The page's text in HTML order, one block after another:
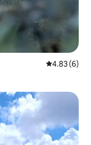
4.83 out of
4.83 (6)